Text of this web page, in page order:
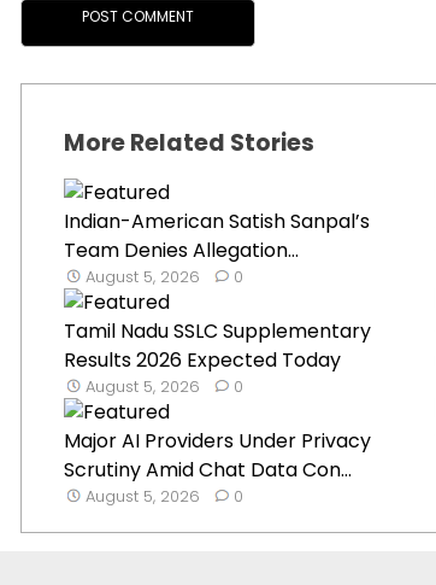
More Related Stories
Indian-American Satish Sanpal’s
Team Denies Allegation...
August 5, 2026 0
Tamil Nadu SSLC Supplementary
Results 2026 Expected Today
August 5, 2026 0
Major AI Providers Under Privacy
Scrutiny Amid Chat Data Con...
August 5, 2026 0